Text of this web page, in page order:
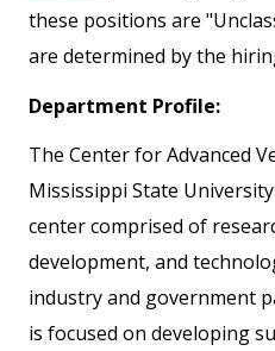
these positions are
are determined by the
Department Profile:
The Center for Advanced
Mississippi State
center comprised of
development, and
industry and government
is focused on developing